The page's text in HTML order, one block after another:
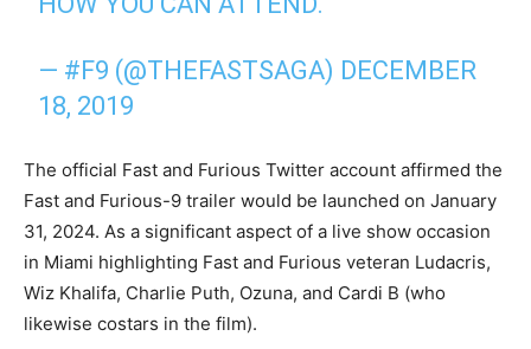
— #F9 (@THEFASTSAGA) DECEMBER
18, 2019
The official Fast and Furious Twitter account affirmed the
Fast and Furious-9 trailer would be launched on January
31, 2024. As a significant aspect of a live show occasion
in Miami highlighting Fast and Furious veteran Ludacris,
Wiz Khalifa, Charlie Puth, Ozuna, and Cardi B (who
likewise costars in the film).